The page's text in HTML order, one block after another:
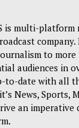
is multi-platform
company.
to
audiences in
to-date with all
News, Sports,
an imperative